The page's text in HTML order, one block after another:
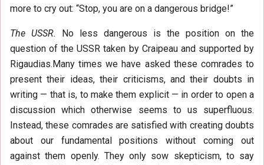
more to cry out: “Stop, you are on a dangerous bridge!”
The USSR.
No less dangerous is the position on the
question of the USSR taken by Craipeau and supported by
Rigaudias.Many times we have asked these comrades to
present their ideas, their criticisms, and their doubts in
writing — that is, to make them explicit — in order to open a
discussion which otherwise seems to us superfluous.
Instead, these comrades are satisfied with creating doubts
about our fundamental positions without coming out
against them openly. They only sow skepticism, to say